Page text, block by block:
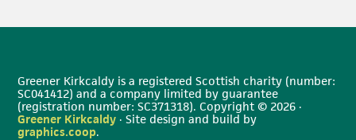
Greener Kirkcaldy is a registered Scottish charity (number:
SC041412) and a company limited by guarantee
(registration number: SC371318). Copyright © 2026 ·
Greener Kirkcaldy · Site design and build by
graphics.coop.